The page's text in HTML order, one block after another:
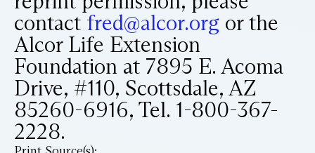
contact fred@alcor.org or the
Alcor Life Extension
Foundation at 7895 E. Acoma
Drive, #110, Scottsdale, AZ
85260-6916, Tel. 1-800-367-
2228.